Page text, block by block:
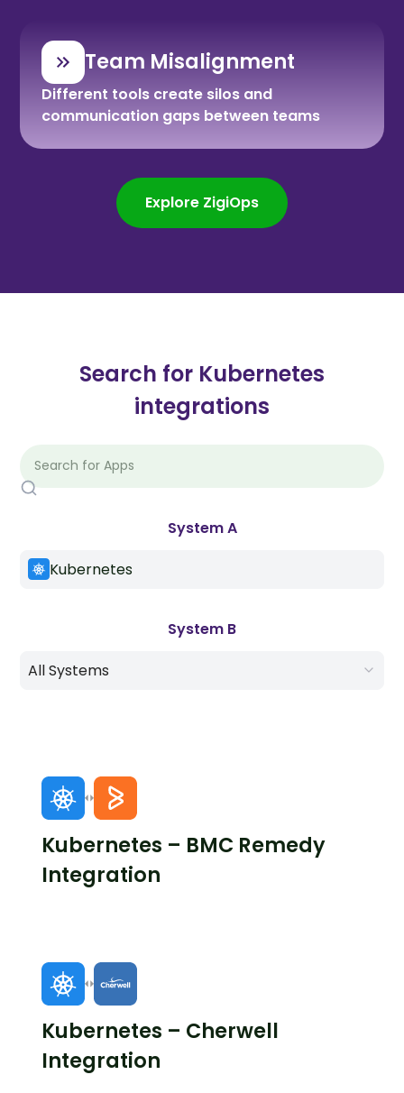
Team Misalignment
Different tools create silos and
communication gaps between teams
Explore ZigiOps
Search for Kubernetes
integrations
System A
Kubernetes
System B
All Systems
Kubernetes – BMC Remedy
Integration
Kubernetes – Cherwell
Integration